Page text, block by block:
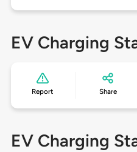
EV Charging
Report Share
EV Charging